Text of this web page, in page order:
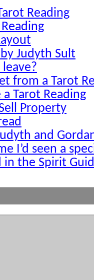
Reading
Judyth Sult
from a Tarot
Tarot Reading
Property
and
I’d seen a
in the Spirit